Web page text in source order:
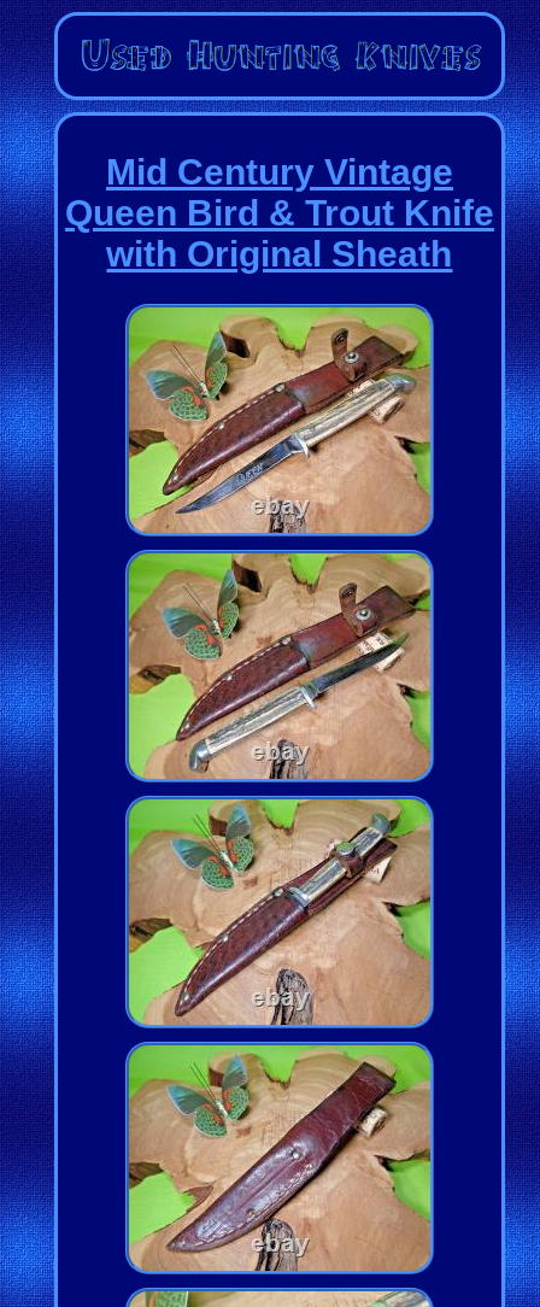
Mid Century Vintage
Queen Bird & Trout Knife
with Original Sheath